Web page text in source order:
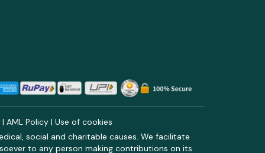
| AML Policy | Use of cookies
social and charitable causes. We facilitate
to any person making contributions on its